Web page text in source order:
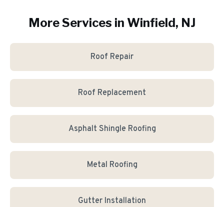
More Services in Winfield, NJ
Roof Repair
Roof Replacement
Asphalt Shingle Roofing
Metal Roofing
Gutter Installation